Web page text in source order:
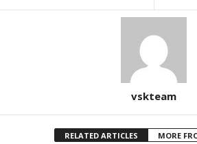
vskteam
RELATED ARTICLES MORE